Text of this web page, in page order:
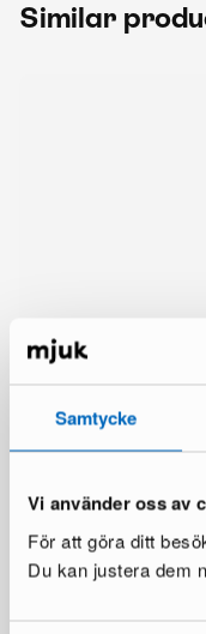
Samtycke
Vi använder oss av
För att göra ditt
Du kan justera dem
Similar
You might
See more